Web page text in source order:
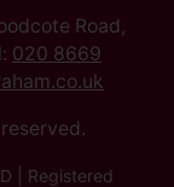
Road,
020 8669
| Registered